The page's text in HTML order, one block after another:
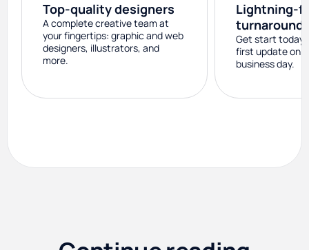
Top-quality designers
A complete creative team at
your fingertips: graphic and web
designers, illustrators, and
more.
Lightning-
turnaround
Get start today
first update on
business day.